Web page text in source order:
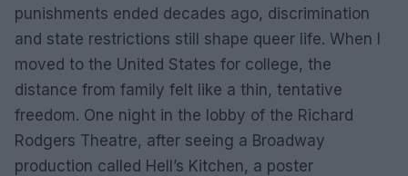
punishments ended decades ago, discrimination
and state restrictions still shape queer life. When I
moved to the United States for college, the
distance from family felt like a thin, tentative
freedom. One night in the lobby of the Richard
Rodgers Theatre, after seeing a Broadway
production called Hell’s Kitchen, a poster